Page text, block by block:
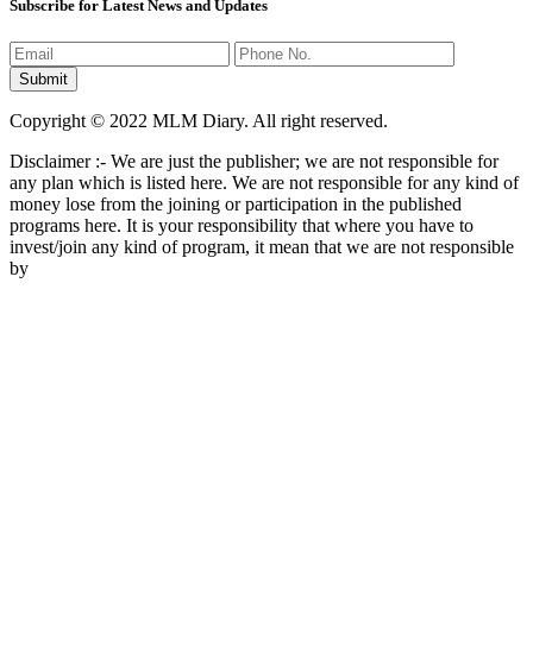
Subscribe for Latest News and Updates
Copyright © 2022 MLM Diary. All right reserved.
Disclaimer :- We are just the publisher; we are not responsible for
any plan which is listed here. We are not responsible for any kind of
money lose from the joining or participation in the published
programs here. It is your responsibility that where you have to
invest/join any kind of program, it mean that we are not responsible
by